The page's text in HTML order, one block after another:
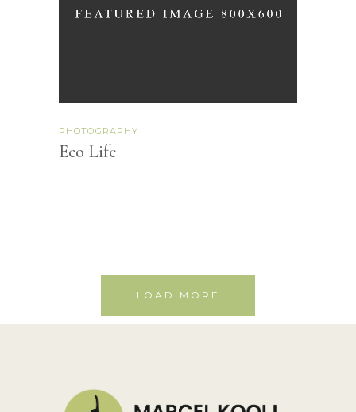
PHOTOGRAPHY
Eco Life
LOAD MORE